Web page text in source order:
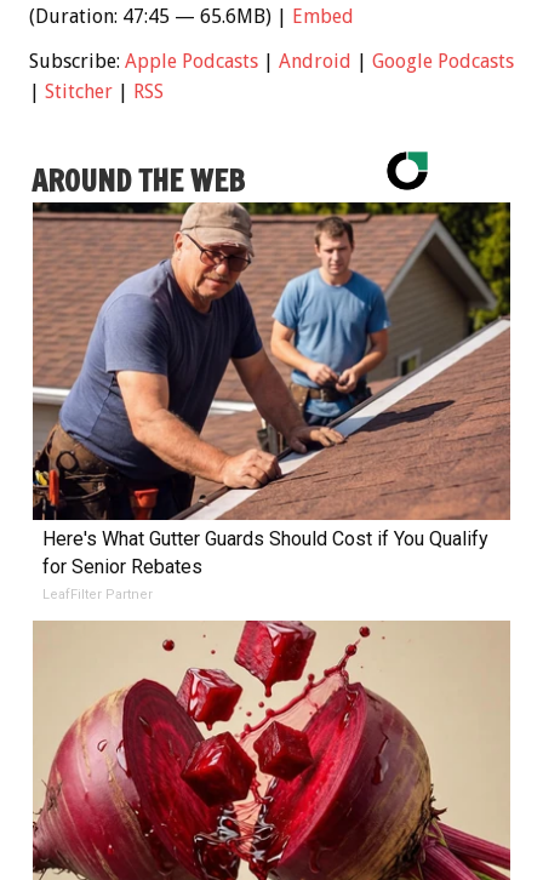
(Duration: 47:45 — 65.6MB) |
Embed
Subscribe: Apple Podcasts Android
Google Podcasts
Stitcher RSS
AROUND THE WEB
Here's What Gutter Guards Should Cost if You Qualify
for Senior Rebates
LeafFilter Partner